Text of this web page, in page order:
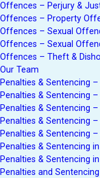
Offences – Perjury &
Offences – Property
Offences – Sexual
Offences – Sexual
Offences – Theft &
Our Team
Penalties & Sentencing
Penalties & Sentencing
Penalties & Sentencing
Penalties & Sentencing
Penalties & Sentencing
Penalties & Sentencing
Penalties & Sentencing
Penalties and Sentencing